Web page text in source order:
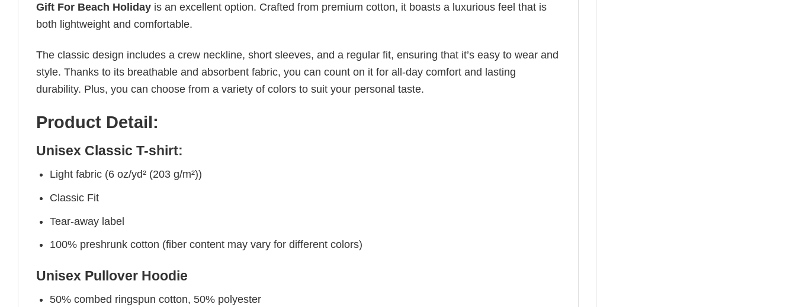
Gift For Beach Holiday is an excellent option. Crafted from premium cotton, it boasts a luxurious feel that is
both lightweight and comfortable.
The classic design includes a crew neckline, short sleeves, and a regular fit, ensuring that it’s easy to wear and
style. Thanks to its breathable and absorbent fabric, you can count on it for all-day comfort and lasting
durability. Plus, you can choose from a variety of colors to suit your personal taste.
Product Detail:
Unisex Classic T-shirt:
Light fabric (6 oz/yd² (203 g/m²))
Classic Fit
Tear-away label
100% preshrunk cotton (fiber content may vary for different colors)
Unisex Pullover Hoodie
50% combed ringspun cotton, 50% polyester